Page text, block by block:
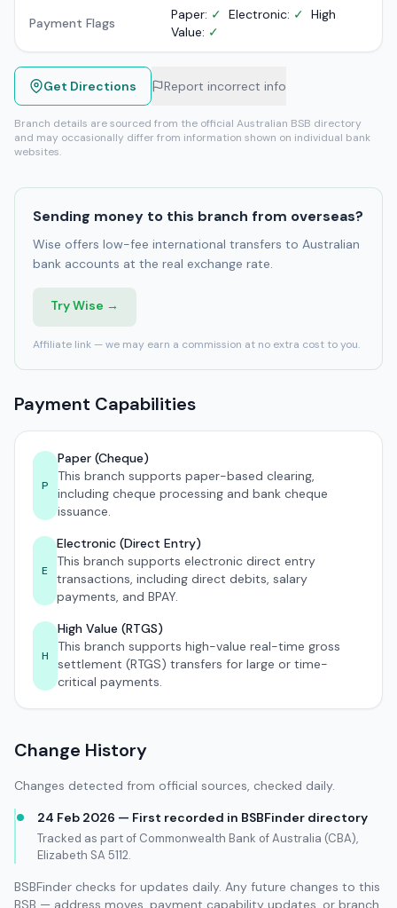
Payment Flags
Paper: ✓ Electronic: ✓ High
Value: ✓
Get Directions Report incorrect info
Branch details are sourced from the official Australian BSB directory
and may occasionally differ from information shown on individual bank
websites.
Sending money to this branch from overseas?
Wise offers low-fee international transfers to Australian
bank accounts at the real exchange rate.
Try Wise →
Affiliate link — we may earn a commission at no extra cost to you.
Payment Capabilities
P
Paper (Cheque)
This branch supports paper-based clearing,
including cheque processing and bank cheque
issuance.
E
Electronic (Direct Entry)
This branch supports electronic direct entry
transactions, including direct debits, salary
payments, and BPAY.
H
High Value (RTGS)
This branch supports high-value real-time gross
settlement (RTGS) transfers for large or time-
critical payments.
Change History
Changes detected from official sources, checked daily.
24 Feb 2026 — First recorded in BSBFinder directory
Tracked as part of Commonwealth Bank of Australia (CBA),
Elizabeth SA 5112.
BSBFinder checks for updates daily. Any future changes to this
BSB — address moves, payment capability updates, or branch